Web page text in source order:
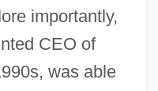
importantly,
CEO of
was able